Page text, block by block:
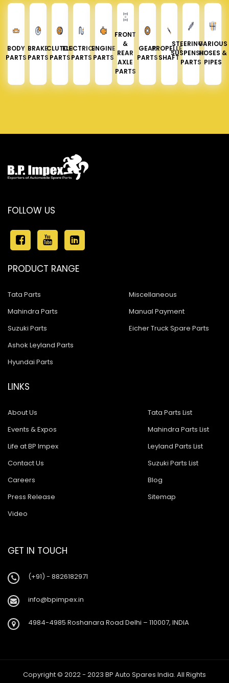
BODY
PARTS
BRAKE
PARTS
CLUTCH
PARTS
ELECTRICAL
PARTS
ENGINE
PARTS
FRONT
&
REAR
AXLE
PARTS
GEAR
PARTS
PROPELLER
SHAFT
STEERING &
SUSPENSION
PARTS
VARIOUS
HOSES &
PIPES
FOLLOW US
PRODUCT RANGE
Tata Parts
Mahindra Parts
Suzuki Parts
Ashok Leyland Parts
Hyundai Parts
Miscellaneous
Manual Payment
Eicher Truck Spare Parts
LINKS
About Us
Events & Expos
Life at BP Impex
Contact Us
Careers
Press Release
Video
Tata Parts List
Mahindra Parts List
Leyland Parts List
Suzuki Parts List
Blog
Sitemap
GET IN TOUCH
(+91) - 8826182971
info@bpimpex.in
4984-4985 Roshanara Road Delhi – 110007, INDIA
Copyright © 2022 - 2023 BP Auto Spares India. All Rights